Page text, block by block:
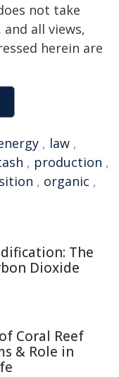
not take
all views,
herein are
, law ,
, production ,
, organic ,
The
Dioxide
Coral Reef
& Role in